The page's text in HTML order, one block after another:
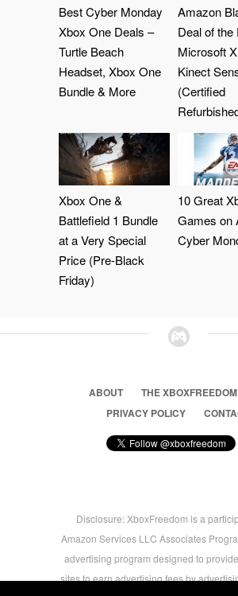
Best Cyber Monday
Xbox One Deals –
Turtle Beach
Headset, Xbox One
Bundle & More
Amazon
Deal of the
Microsoft
Kinect
(Certified
Xbox One &
Battlefield 1 Bundle
at a Very Special
Price (Pre-Black
Friday)
10 Great
Games on
Cyber
ABOUT
THE
PRIVACY POLICY
Disclosure: XboxFreedom is a
Amazon Services LLC Associates
advertising program designed to
sites to earn advertising fees by